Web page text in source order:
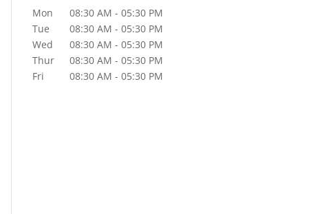
Mon 08:30 AM - 05:30 PM
Tue
08:30 AM - 05:30 PM
Wed
08:30 AM - 05:30 PM
Thur
08:30 AM - 05:30 PM
Fri
08:30 AM - 05:30 PM